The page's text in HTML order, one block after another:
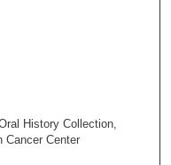
History Collection,
Cancer Center